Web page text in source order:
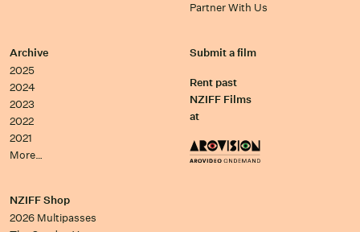
Partner With Us
Archive
2025
2024
2023
2022
2021
More…
Submit a film
Rent past
NZIFF Films
at
NZIFF Shop
2026 Multipasses